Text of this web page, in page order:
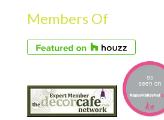
Members Of